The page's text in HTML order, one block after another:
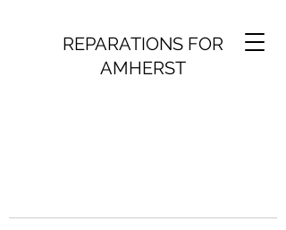
REPARATIONS FOR
AMHERST